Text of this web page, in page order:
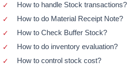
How to handle Stock transactions?
How to do Material Receipt Note?
How to Check Buffer Stock?
How to do inventory evaluation?
How to control stock cost?